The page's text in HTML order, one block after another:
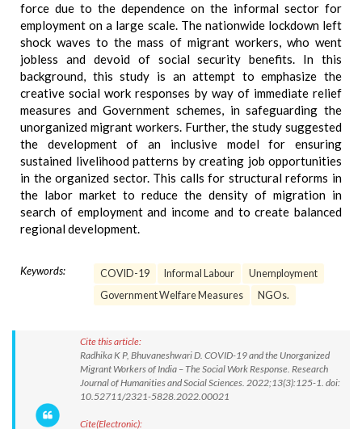
force due to the dependence on the informal sector for
employment on a large scale. The nationwide lockdown left
shock waves to the mass of migrant workers, who went
jobless and devoid of social security benefits. In this
background, this study is an attempt to emphasize the
creative social work responses by way of immediate relief
measures and Government schemes, in safeguarding the
unorganized migrant workers. Further, the study suggested
the development of an inclusive model for ensuring
sustained livelihood patterns by creating job opportunities
in the organized sector. This calls for structural reforms in
the labor market to reduce the density of migration in
search of employment and income and to create balanced
regional development.
Keywords: COVID-19 Informal Labour
Unemployment
Government Welfare Measures
NGOs.
Cite this article:
Radhika K P, Bhuvaneshwari D. COVID-19 and the Unorganized
Migrant Workers of India – The Social Work Response. Research
Journal of Humanities and Social Sciences. 2022;13(3):125-1. doi:
10.52711/2321-5828.2022.00021
Cite(Electronic):